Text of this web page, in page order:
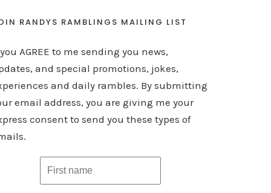
RANDYS RAMBLINGS MAILING LIST
AGREE to me sending you news,
and special promotions, jokes,
and daily rambles. By submitting
email address, you are giving me your
consent to send you these types of